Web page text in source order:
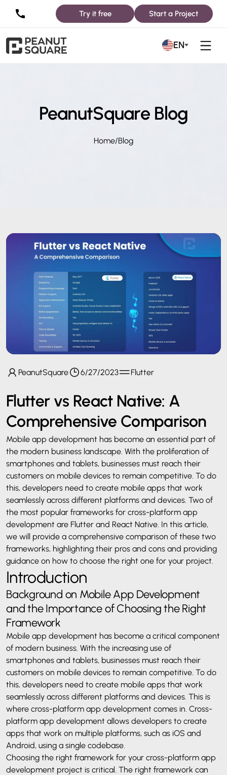
Try it free Start a Project
EN
PeanutSquare Blog
Home/Blog
PeanutSquare 6/27/2023 Flutter
Flutter vs React Native: A
Comprehensive Comparison
Mobile app development has become an essential part of
the modern business landscape. With the proliferation of
smartphones and tablets, businesses must reach their
customers on mobile devices to remain competitive. To do
this, developers need to create mobile apps that work
seamlessly across different platforms and devices. Two of
the most popular frameworks for cross-platform app
development are Flutter and React Native. In this article,
we will provide a comprehensive comparison of these two
frameworks, highlighting their pros and cons and providing
guidance on how to choose the right one for your project.
Introduction
Background on Mobile App Development
and the Importance of Choosing the Right
Framework
Mobile app development has become a critical component
of modern business. With the increasing use of
smartphones and tablets, businesses must reach their
customers on mobile devices to remain competitive. To do
this, developers need to create mobile apps that work
seamlessly across different platforms and devices. This is
where cross-platform app development comes in. Cross-
platform app development allows developers to create
apps that work on multiple platforms, such as iOS and
Android, using a single codebase.
Choosing the right framework for your cross-platform app
development project is critical. The right framework can